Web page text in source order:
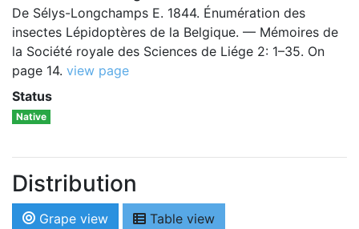
De Sélys-Longchamps E. 1844. Énumération des
insectes Lépidoptères de la Belgique. — Mémoires de
la Société royale des Sciences de Liége 2: 1–35. On
page 14. view page
Status
Native
Distribution
Grape view Table view